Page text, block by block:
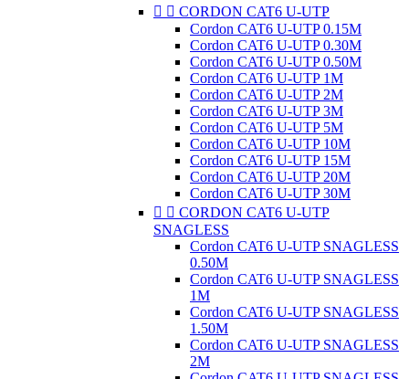
  CORDON CAT6 U-UTP
Cordon CAT6 U-UTP 0.15M
Cordon CAT6 U-UTP 0.30M
Cordon CAT6 U-UTP 0.50M
Cordon CAT6 U-UTP 1M
Cordon CAT6 U-UTP 2M
Cordon CAT6 U-UTP 3M
Cordon CAT6 U-UTP 5M
Cordon CAT6 U-UTP 10M
Cordon CAT6 U-UTP 15M
Cordon CAT6 U-UTP 20M
Cordon CAT6 U-UTP 30M
  CORDON CAT6 U-UTP
SNAGLESS
Cordon CAT6 U-UTP SNAGLESS
0.50M
Cordon CAT6 U-UTP SNAGLESS
1M
Cordon CAT6 U-UTP SNAGLESS
1.50M
Cordon CAT6 U-UTP SNAGLESS
2M